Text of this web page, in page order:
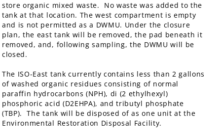
store organic mixed waste. No waste was added to the
tank at that location. The west compartment is empty
and is not permitted as a DWMU. Under the closure
plan, the east tank will be removed, the pad beneath it
removed, and, following sampling, the DWMU will be
closed.
The ISO-East tank currently contains less than 2 gallons
of washed organic residues consisting of normal
paraffin hydrocarbons (NPH), di (2 ethylhexyl)
phosphoric acid (D2EHPA), and tributyl phosphate
(TBP). The tank will be disposed of as one unit at the
Environmental Restoration Disposal Facility.